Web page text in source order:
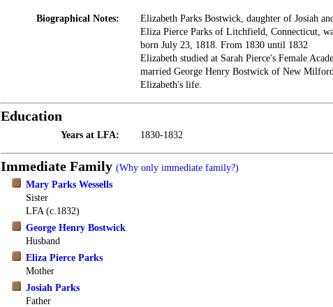
Biographical Notes:
Elizabeth Parks Bostwick, daughter of Josiah
Eliza Pierce Parks of Litchfield, Connecticut,
born July 23, 1818. From 1830 until 1832
Elizabeth studied at Sarah Pierce's Female
married George Henry Bostwick of New
Elizabeth's life.
Education
Years at LFA: 1830-1832
Immediate Family (Why only immediate family?)
Mary Parks Wessells
Sister
LFA (c.1832)
George Henry Bostwick
Husband
Eliza Pierce Parks
Mother
Josiah Parks
Father